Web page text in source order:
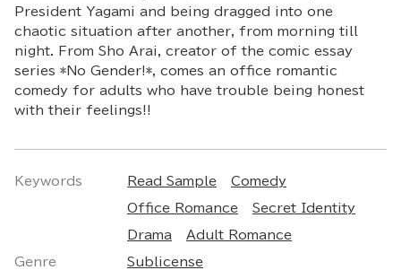
President Yagami and being dragged into one
chaotic situation after another, from morning till
night. From Sho Arai, creator of the comic essay
series *No Gender!*, comes an office romantic
comedy for adults who have trouble being honest
with their feelings!!
Keywords Read Sample Comedy
Office Romance Secret Identity
Drama Adult Romance
Genre Sublicense